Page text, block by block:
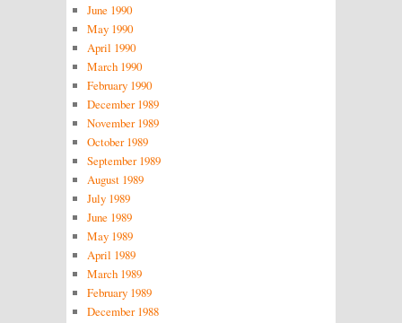
June 1990
May 1990
April 1990
March 1990
February 1990
December 1989
November 1989
October 1989
September 1989
August 1989
July 1989
June 1989
May 1989
April 1989
March 1989
February 1989
December 1988